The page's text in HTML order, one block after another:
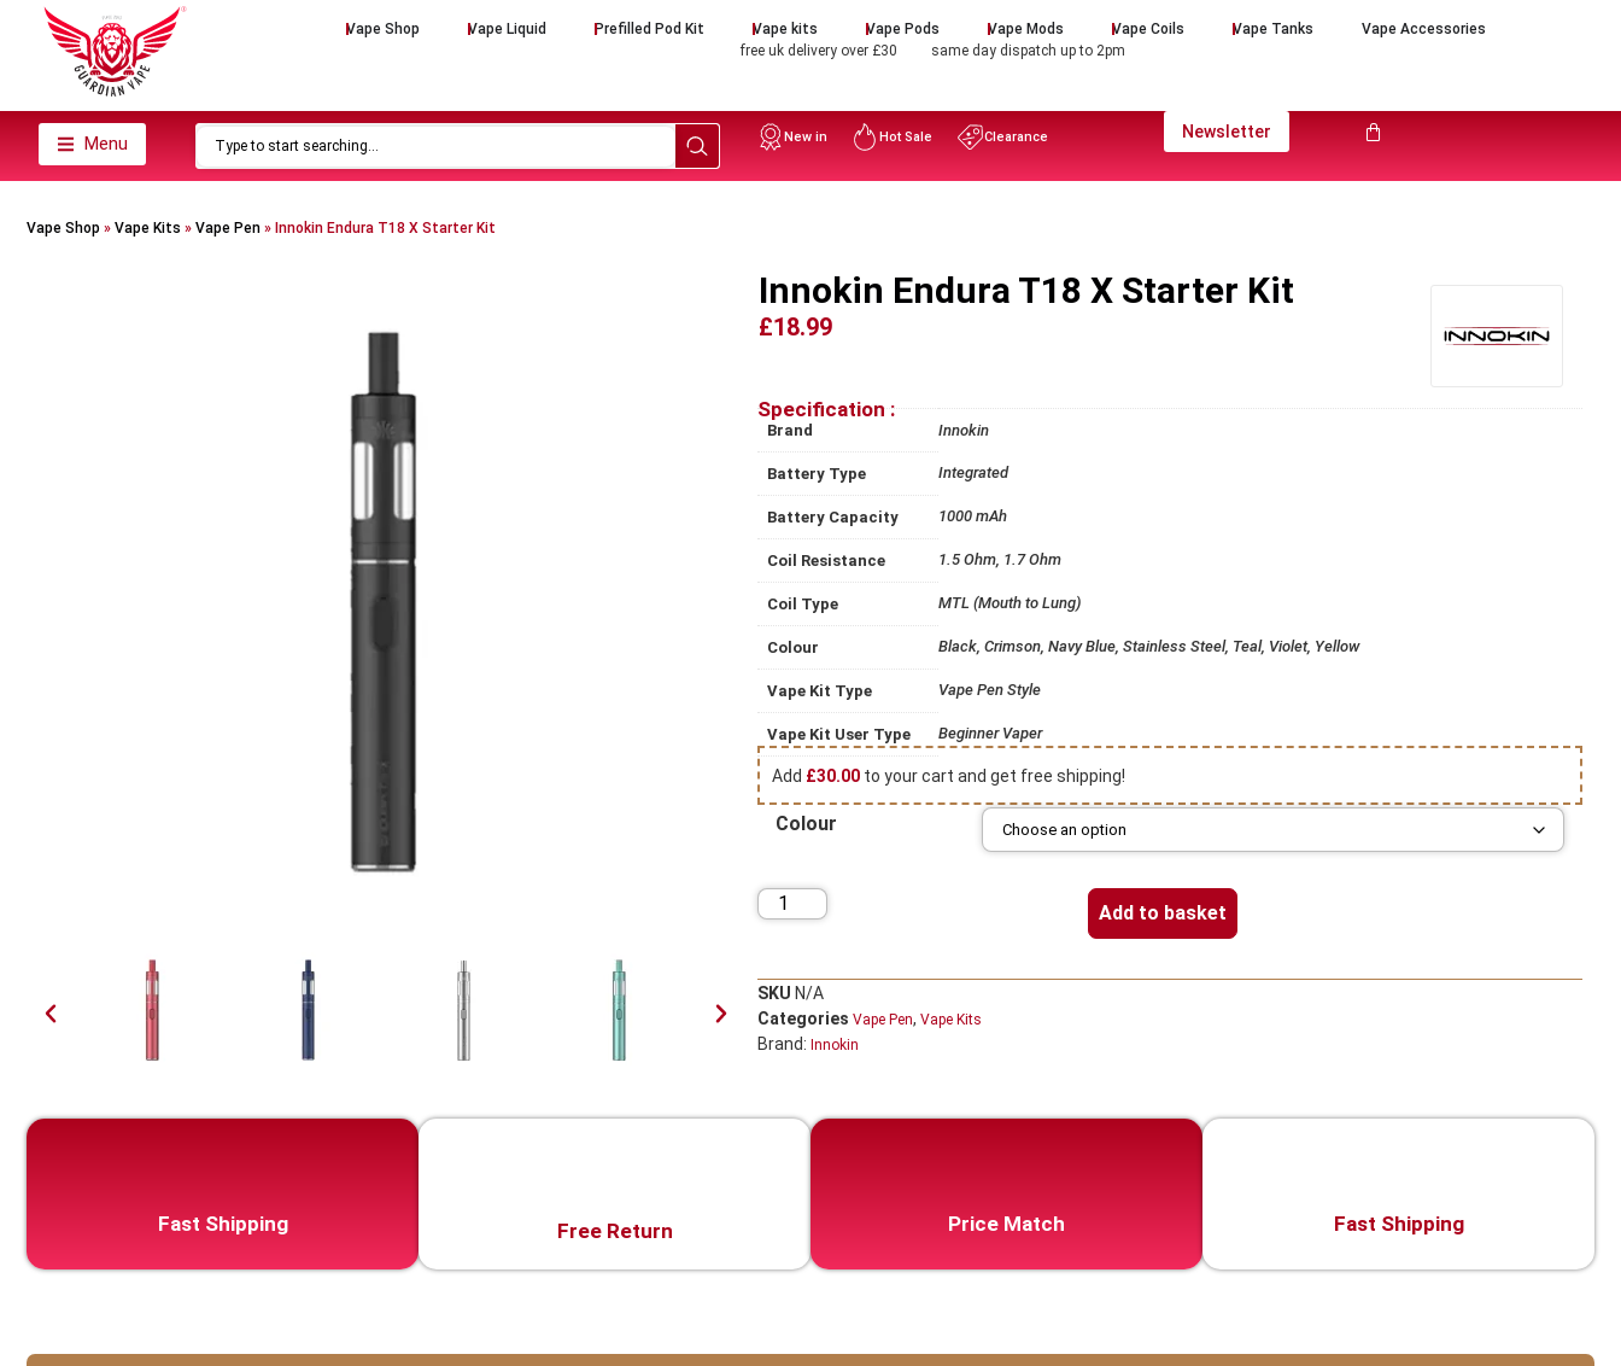
Vape Shop Vape Liquid Prefilled Pod Kit Vape kits Vape Pods Vape Mods Vape Coils Vape Tanks
Vape Accessories
free uk delivery over £30
same day dispatch up to 2pm
Menu New in Hot Sale Clearance Newsletter
Vape Shop » Vape Kits » Vape Pen » Innokin Endura T18 X Starter Kit
Innokin Endura T18 X Starter Kit
£18.99
Specification :
Brand Innokin
Battery Type Integrated
Battery Capacity 1000 mAh
Coil Resistance 1.5 Ohm, 1.7 Ohm
Coil Type MTL (Mouth to Lung)
Colour Black, Crimson, Navy Blue, Stainless Steel, Teal, Violet, Yellow
Vape Kit Type Vape Pen Style
Vape Kit User Type Beginner Vaper
Add £30.00 to your cart and get free shipping!
Colour
Add to basket
SKU N/A
Categories Vape Pen, Vape Kits
Brand: Innokin
Fast Shipping Free Return Price Match Fast Shipping